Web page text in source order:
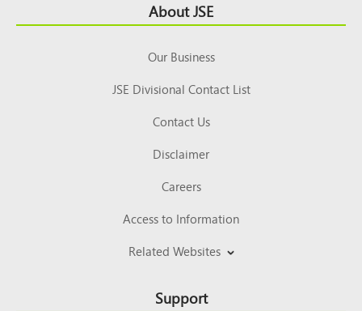
Top About JSE
Our Business
JSE Divisional Contact List
Contact Us
Disclaimer
Careers
Access to Information
Related Websites
Support